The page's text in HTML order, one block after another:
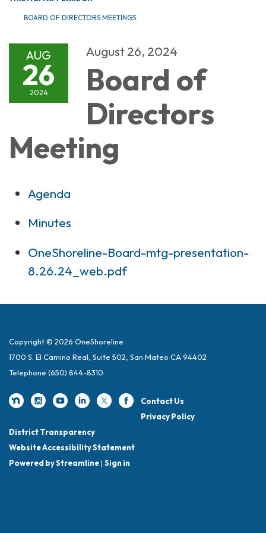
BOARD OF DIRECTORS MEETINGS
AUG
26
2024
August 26, 2024
Board of
Directors
Meeting
Agenda
Minutes
OneShoreline-Board-mtg-presentation-
8.26.24_web.pdf
Copyright © 2026 OneShoreline
1700 S. El Camino Real, Suite 502, San Mateo CA 94402
Telephone (650) 844-8310
Contact Us
Privacy Policy
District Transparency
Website Accessibility Statement
Powered by Streamline| Sign in